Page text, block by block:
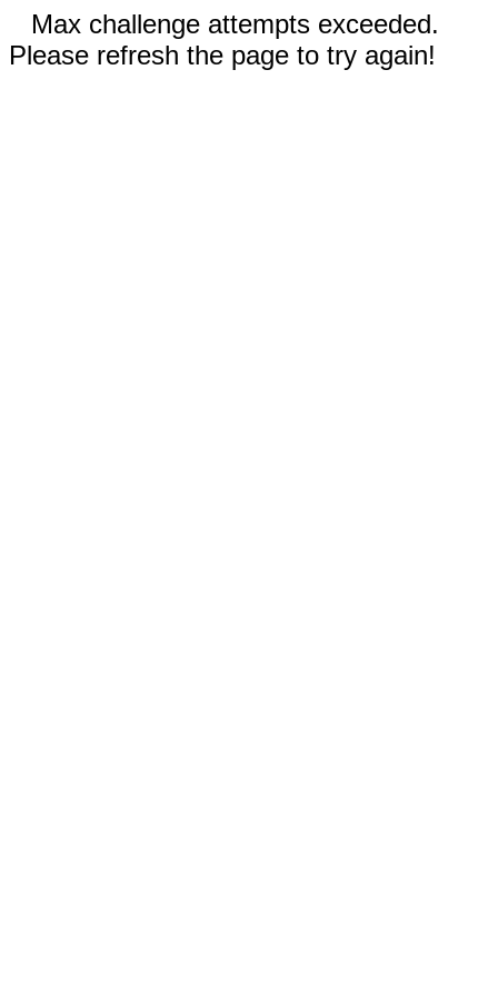
Max challenge attempts exceeded.
Please refresh the page to try again!